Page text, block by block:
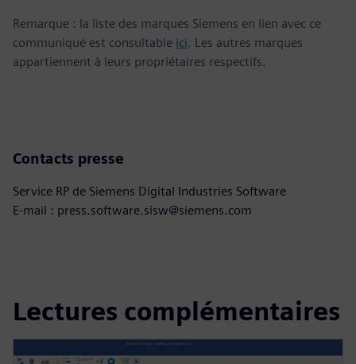
Remarque : la liste des marques Siemens en lien avec ce
communiqué est consultable ici. Les autres marques
appartiennent à leurs propriétaires respectifs.
Contacts presse
Service RP de Siemens Digital Industries Software
E-mail : press.software.sisw@siemens.com
Lectures complémentaires